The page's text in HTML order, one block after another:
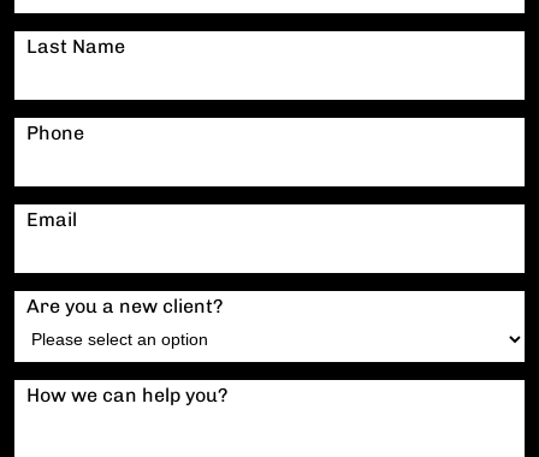
Last Name
Phone
Email
Are you a new client?
How we can help you?